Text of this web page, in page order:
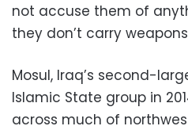
not accuse them of
they don’t carry
Mosul, Iraq’s second-
Islamic State group in
across much of